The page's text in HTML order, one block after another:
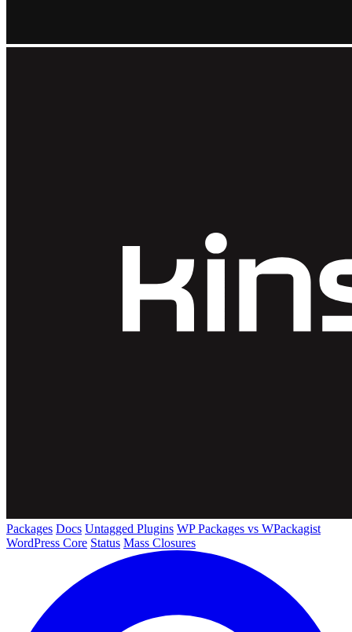
Packages Docs Untagged Plugins WP Packages vs WPackagist
WordPress Core Status Mass Closures